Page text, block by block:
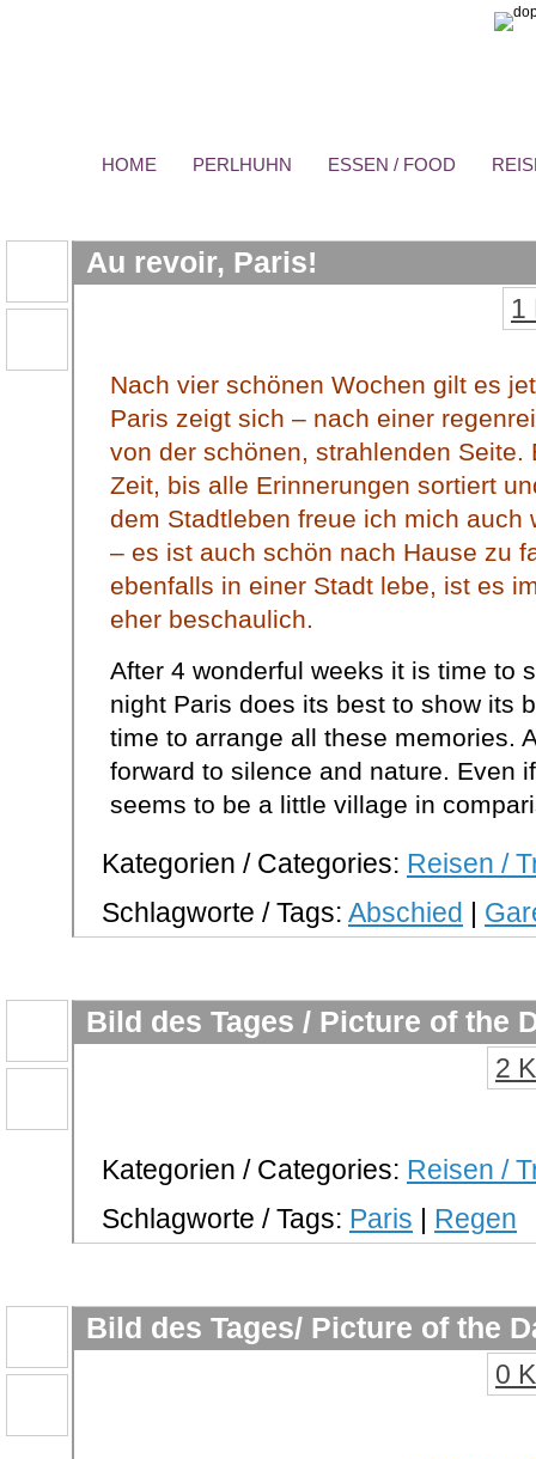
HOME PERLHUHN ESSEN / FOOD
Au revoir, Paris!
1
Nach vier schönen Wochen gilt es
Paris zeigt sich – nach einer
von der schönen, strahlenden Seite.
Zeit, bis alle Erinnerungen sortiert
dem Stadtleben freue ich mich auch
– es ist auch schön nach Hause zu
ebenfalls in einer Stadt lebe, ist es
eher beschaulich.
After 4 wonderful weeks it is time to
night Paris does its best to show its
time to arrange all these memories.
forward to silence and nature. Even
seems to be a little village in
Kategorien / Categories: Reisen /
Schlagworte / Tags: Abschied |
Bild des Tages / Picture of the
2
Kategorien / Categories: Reisen /
Schlagworte / Tags: Paris | Regen
Bild des Tages/ Picture of the
0